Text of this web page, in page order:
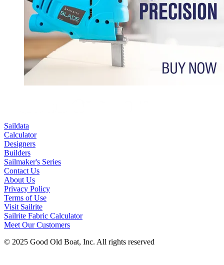
Saildata
Calculator
Designers
Builders
Sailmaker's Series
Contact Us
About Us
Privacy Policy
Terms of Use
Visit Sailrite
Sailrite Fabric Calculator
Meet Our Customers
© 2025 Good Old Boat, Inc. All rights reserved